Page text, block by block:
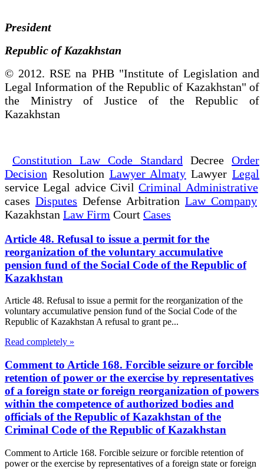
President
Republic of Kazakhstan
© 2012. RSE na PHB "Institute of Legislation and
Legal Information of the Republic of Kazakhstan" of
the Ministry of Justice of the Republic of
Kazakhstan
Constitution Law Code Standard Decree Order
Decision Resolution Lawyer Almaty LawyerLegal
service Legal advice CivilCriminal Administrative
cases Disputes Defense Arbitration Law Company
Kazakhstan Law Firm Court Cases
Article 48. Refusal to issue a permit for the
reorganization of the voluntary accumulative
pension fund of the Social Code of the Republic of
Kazakhstan
Article 48. Refusal to issue a permit for the reorganization of the
voluntary accumulative pension fund of the Social Code of the
Republic of Kazakhstan A refusal to grant pe...
Read completely »
Comment to Article 168. Forcible seizure or forcible
retention of power or the exercise by representatives
of a foreign state or foreign reorganization of powers
within the competence of authorized bodies and
officials of the Republic of Kazakhstan of the
Criminal Code of the Republic of Kazakhstan
Comment to Article 168. Forcible seizure or forcible retention of
power or the exercise by representatives of a foreign state or foreign